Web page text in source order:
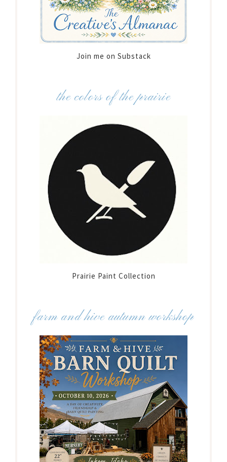
Join me on Substack
the colors of the prairie
Prairie Paint Collection
farm and hive autumn workshop